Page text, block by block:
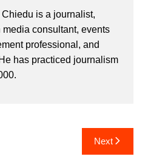
is a journalist,
media consultant, events
professional, and
has practiced journalism
Next